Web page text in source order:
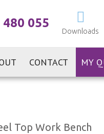
Downloads
055
CONTACT MY
Top Work Bench